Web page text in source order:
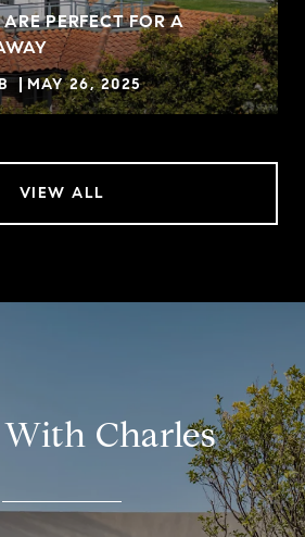
PERFECT FOR A
MAY 26, 2025
VIEW ALL
Charles